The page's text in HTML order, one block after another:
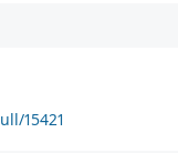
15421